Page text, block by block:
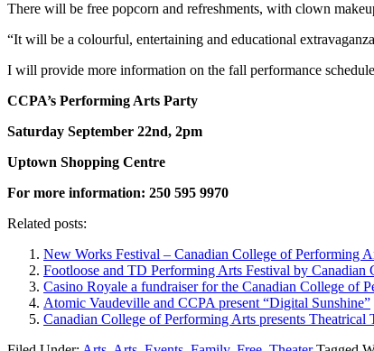
There will be free popcorn and refreshments, with clown
“It will be a colourful, entertaining and educational
I will provide more information on the fall performance
CCPA’s Performing Arts Party
Saturday September 22nd, 2pm
Uptown Shopping Centre
For more information: 250 595 9970
Related posts:
New Works Festival – Canadian College of Performing
Footloose and TD Performing Arts Festival by Canadian
Casino Royale a fundraiser for the Canadian College of
Atomic Vaudeville and CCPA present “Digital Sunshine”
Canadian College of Performing Arts presents Theatrical